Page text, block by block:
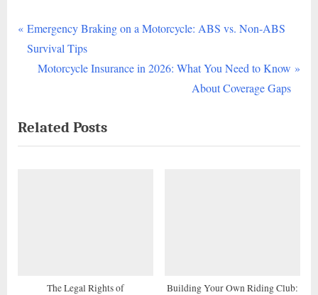
Post
navigation
P
r
o
u
Emergency Braking on a Motorcycle: ABS vs. Non-ABS
Survival Tips
N
t
P
Motorcycle Insurance in 2026: What You Need to Know
About Coverage Gaps
Related Posts
The Legal Rights of Building Your Own Riding Club: